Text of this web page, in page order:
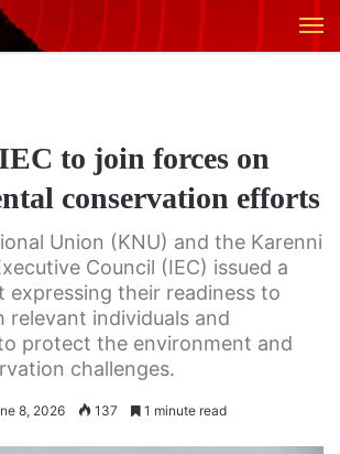
to join forces on
conservation efforts
Union (KNU) and the Karenni
Council (IEC) issued a
expressing their readiness to
relevant individuals and
protect the environment and
challenges.
8, 2026 137 1 minute read